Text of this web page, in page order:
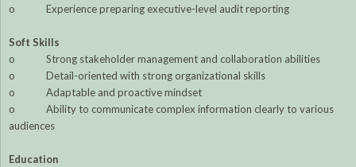
o Experience preparing executive-level audit reporting
Soft Skills
o Strong stakeholder management and collaboration abilities
o Detail-oriented with strong organizational skills
o Adaptable and proactive mindset
o Ability to communicate complex information clearly to various
audiences
Education